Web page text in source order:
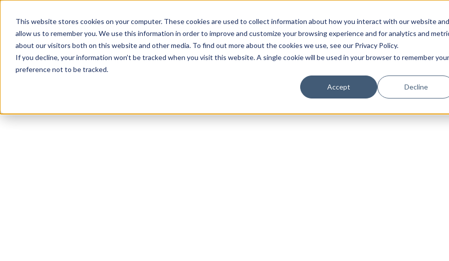
This website stores cookies on your computer. These cookies are used to collect information about how you interact with our website and
allow us to remember you. We use this information in order to improve and customize your browsing experience and for analytics and
about our visitors both on this website and other media. To find out more about the cookies we use, see our Privacy Policy.
If you decline, your information won’t be tracked when you visit this website. A single cookie will be used in your browser to remember your
preference not to be tracked.
Accept Decline
IN LUXURY
Luxury Society delivers exclusive insights and
evolving industry.